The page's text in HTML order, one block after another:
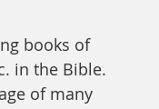
books of
in the Bible.
of many